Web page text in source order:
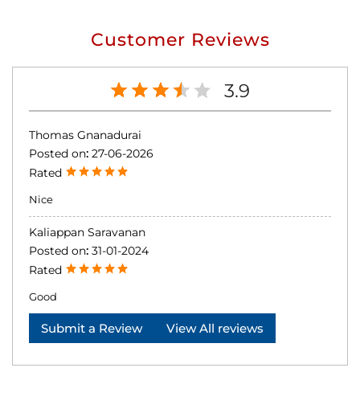
Customer Reviews
3.9
Thomas Gnanadurai
Posted on: 27-06-2026
Rated
Nice
Kaliappan Saravanan
Posted on: 31-01-2024
Rated
Good
Submit a Review View All reviews